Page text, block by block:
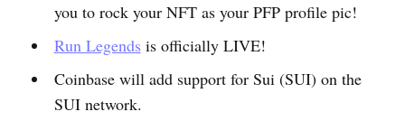
you to rock your NFT as your PFP profile pic!
Run Legends is officially LIVE!
Coinbase will add support for Sui (SUI) on the
SUI network.